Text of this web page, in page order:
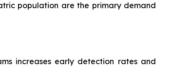
population are the primary demand
increases early detection rates and